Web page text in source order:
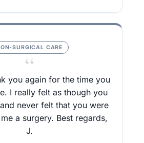
SURGICAL CARE
“
you again for the time you
I really felt as though you
never felt that you were
a surgery. Best regards,
J.